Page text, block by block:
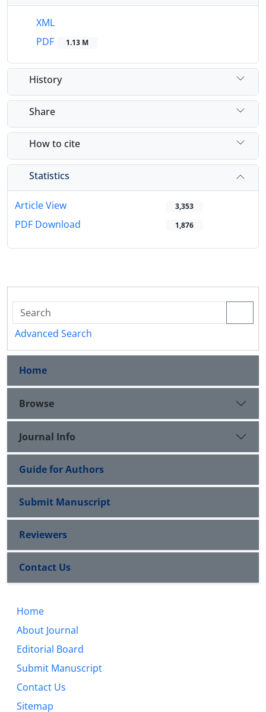
XML
PDF
1.13 M
History
Share
How to cite
Statistics
Article View 3,353
PDF Download 1,876
Advanced Search
Home
Browse
Journal Info
Guide for Authors
Submit Manuscript
Reviewers
Contact Us
Home
About Journal
Editorial Board
Submit Manuscript
Contact Us
Sitemap